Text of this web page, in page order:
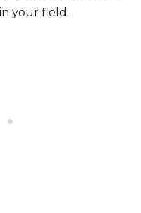
your field.